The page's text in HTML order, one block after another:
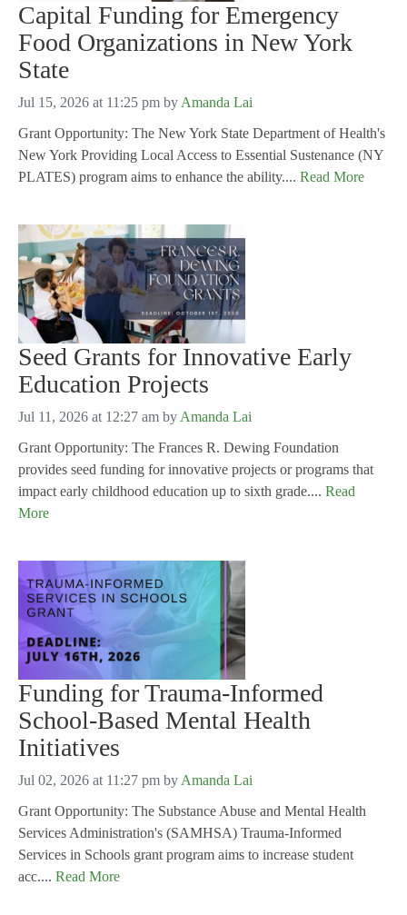
Capital Funding for Emergency
Food Organizations in New York
State
Jul 15, 2026 at 11:25 pm byAmanda Lai
Grant Opportunity: The New York State Department of Health's
New York Providing Local Access to Essential Sustenance (NY
PLATES) program aims to enhance the ability.... Read More
Seed Grants for Innovative Early
Education Projects
Jul 11, 2026 at 12:27 am by Amanda Lai
Grant Opportunity: The Frances R. Dewing Foundation
provides seed funding for innovative projects or programs that
impact early childhood education up to sixth grade.... Read
More
Funding for Trauma-Informed
School-Based Mental Health
Initiatives
Jul 02, 2026 at 11:27 pm by Amanda Lai
Grant Opportunity: The Substance Abuse and Mental Health
Services Administration's (SAMHSA) Trauma-Informed
Services in Schools grant program aims to increase student
acc.... Read More